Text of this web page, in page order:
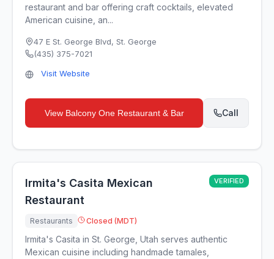
restaurant and bar offering craft cocktails, elevated
American cuisine, an...
47 E St. George Blvd, St. George
(435) 375-7021
Visit Website
View Balcony One Restaurant & Bar Call
Irmita's Casita Mexican
Restaurant
VERIFIED
Restaurants Closed (MDT)
Irmita's Casita in St. George, Utah serves authentic
Mexican cuisine including handmade tamales,